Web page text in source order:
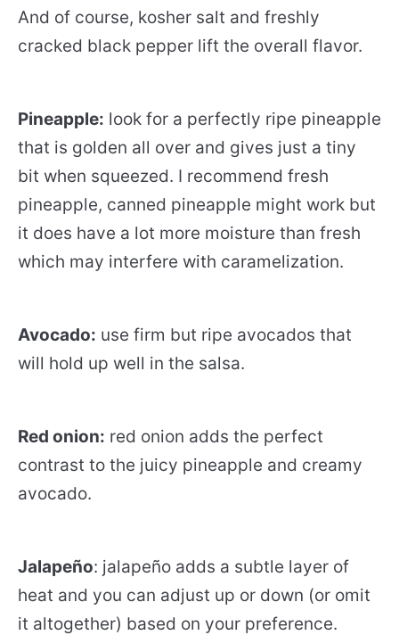
And of course, kosher salt and freshly
cracked black pepper lift the overall flavor.
Pineapple: look for a perfectly ripe pineapple
that is golden all over and gives just a tiny
bit when squeezed. I recommend fresh
pineapple, canned pineapple might work but
it does have a lot more moisture than fresh
which may interfere with caramelization.
Avocado: use firm but ripe avocados that
will hold up well in the salsa.
Red onion: red onion adds the perfect
contrast to the juicy pineapple and creamy
avocado.
Jalapeño: jalapeño adds a subtle layer of
heat and you can adjust up or down (or omit
it altogether) based on your preference.